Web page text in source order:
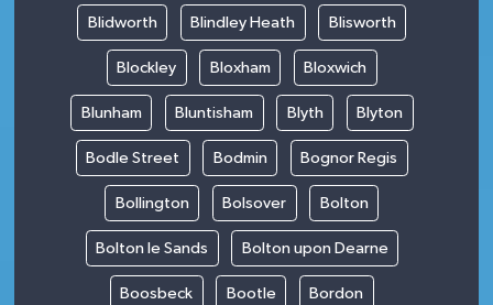
Blidworth Blindley Heath Blisworth
Blockley Bloxham Bloxwich
Blunham Bluntisham Blyth Blyton
Bodle Street Bodmin Bognor Regis
Bollington Bolsover Bolton
Bolton le Sands Bolton upon Dearne
Boosbeck Bootle Bordon